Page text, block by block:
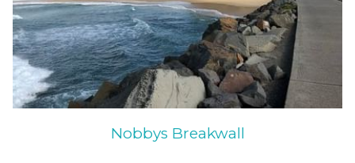
Nobbys Breakwall